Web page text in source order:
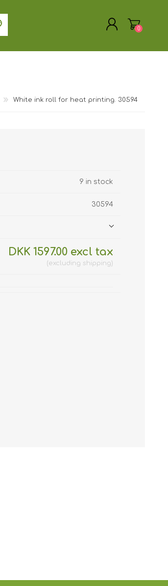
0
White ink roll for heat printing. 30594
9 in stock
30594
DKK 1597.00 excl tax
excluding shipping